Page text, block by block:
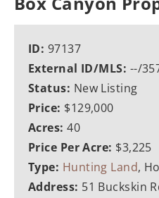
ID: 97137
External ID/MLS: --/
Status: New Listing
Price: $129,000
Acres:40
Price Per Acre: $3,225
Type: Hunting Land,
Address: 51 Buckskin